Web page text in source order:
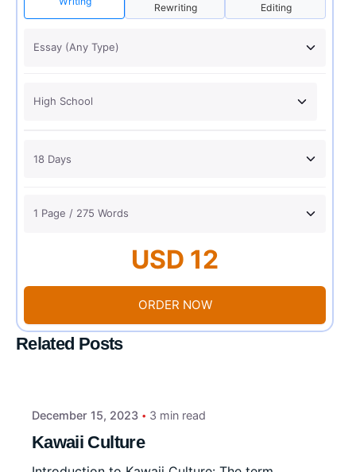
Rewriting Editing
USD 12
ORDER NOW
Related Posts
December 15, 2023 3 min read
Kawaii Culture